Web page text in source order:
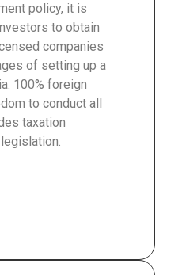
policy, it is
to obtain
companies
of setting up a
100% foreign
to conduct all
taxation